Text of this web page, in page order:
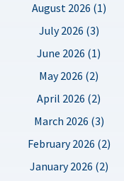
August 2026 (1)
July 2026 (3)
June 2026 (1)
May 2026 (2)
April 2026 (2)
March 2026 (3)
February 2026 (2)
January 2026 (2)